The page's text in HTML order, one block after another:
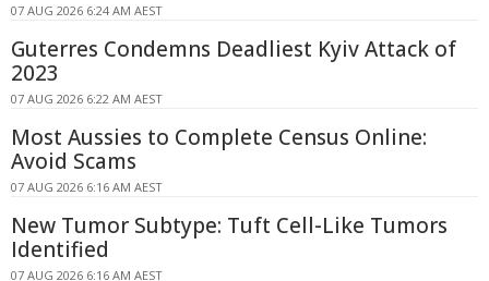
07 AUG 2026 6:24 AM AEST
Guterres Condemns Deadliest Kyiv Attack of
2023
07 AUG 2026 6:22 AM AEST
Most Aussies to Complete Census Online:
Avoid Scams
07 AUG 2026 6:16 AM AEST
New Tumor Subtype: Tuft Cell-Like Tumors
Identified
07 AUG 2026 6:16 AM AEST